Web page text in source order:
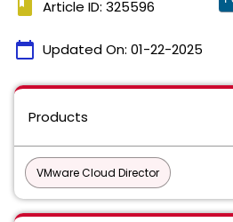
book Article ID: 325596
calendar_today Updated On: 01-22-2025
Products
VMware Cloud Director